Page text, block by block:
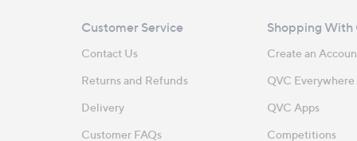
Customer Service
Contact Us
Returns and Refunds
Delivery
Customer FAQs
Shopping With
Create an
QVC Everywhere
QVC Apps
Competitions